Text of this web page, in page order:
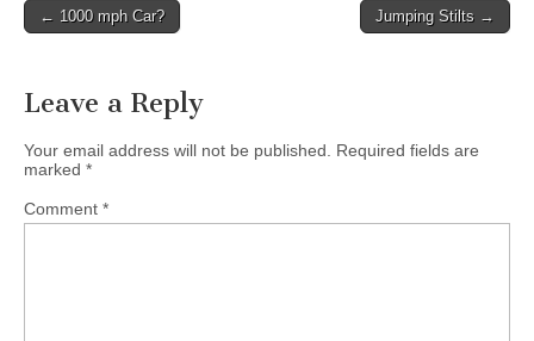
Post
← 1000 mph Car? Jumping Stilts →
Leave a Reply
Your email address will not be published. Required fields are
marked *
Comment *